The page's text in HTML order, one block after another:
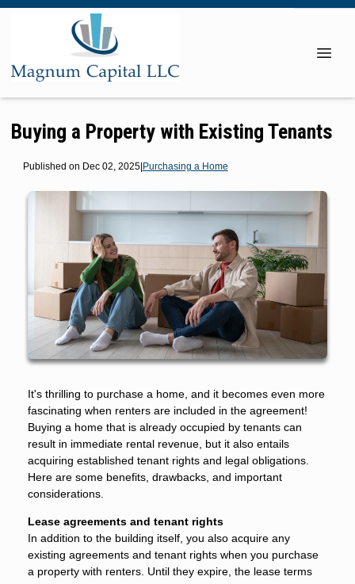
Buying a Property with Existing Tenants
Published on Dec 02, 2025|Purchasing a Home
It's thrilling to purchase a home, and it becomes even more
fascinating when renters are included in the agreement!
Buying a home that is already occupied by tenants can
result in immediate rental revenue, but it also entails
acquiring established tenant rights and legal obligations.
Here are some benefits, drawbacks, and important
considerations.
Lease agreements and tenant rights
In addition to the building itself, you also acquire any
existing agreements and tenant rights when you purchase
a property with renters. Until they expire, the lease terms